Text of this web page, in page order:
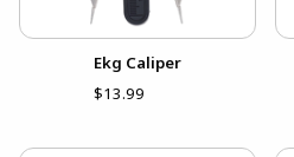
Ekg Caliper
$13.99